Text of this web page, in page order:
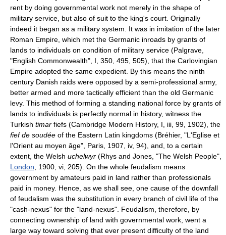
rent by doing governmental work not merely in the shape of
military service, but also of suit to the king's court. Originally
indeed it began as a military system. It was in imitation of the later
Roman Empire, which met the Germanic inroads by grants of
lands to individuals on condition of military service (Palgrave,
"English Commonwealth", I, 350, 495, 505), that the Carlovingian
Empire adopted the same expedient. By this means the ninth
century Danish raids were opposed by a semi-professional army,
better armed and more tactically efficient than the old Germanic
levy. This method of forming a standing national force by grants of
lands to individuals is perfectly normal in history, witness the
Turkish timar fiefs (Cambridge Modern History, I, iii, 99, 1902), the
fief de soudée of the Eastern Latin kingdoms (Bréhier, "L'Eglise et
l'Orient au moyen âge", Paris, 1907, iv, 94), and, to a certain
extent, the Welsh uchelwyr (Rhys and Jones, "The Welsh People",
London , 1900, vi, 205). On the whole feudalism means
government by amateurs paid in land rather than professionals
paid in money. Hence, as we shall see, one cause of the downfall
of feudalism was the substitution in every branch of civil life of the
"cash-nexus" for the "land-nexus". Feudalism, therefore, by
connecting ownership of land with governmental work, went a
large way toward solving that ever present difficulty of the land